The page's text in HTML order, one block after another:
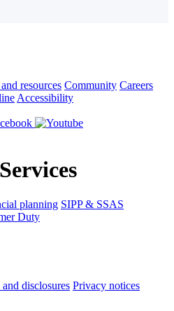
resources Community Careers
Accessibility
planning SIPP & SSAS
Duty
disclosures Privacy notices